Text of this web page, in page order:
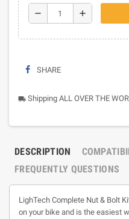
remove add
SHARE
local_shipping Shipping ALL OVER THE
DESCRIPTION
FREQUENTLY QUESTIONS
LighTech Complete Nut & Bolt
on your bike and is the easiest